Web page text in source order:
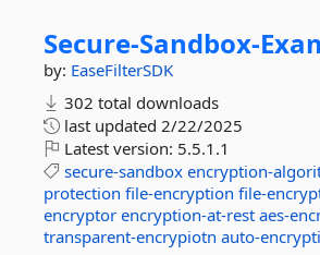
Secure-Sandbox-
by: EaseFilterSDK
302 total downloads
last updated 2/22/2025
Latest version: 5.5.1.1
secure-sandbox encryption-
protection file-encryption file-
encryptor encryption-at-rest aes-
transparent-encrypiotn auto-